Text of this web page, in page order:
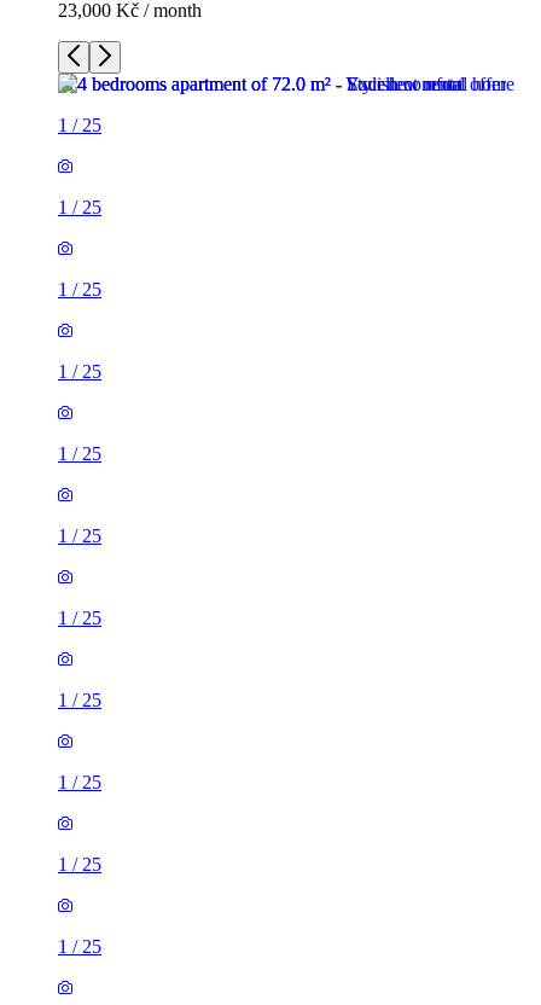
23,000 Kč / month
1 / 25
1 / 25
1 / 25
1 / 25
1 / 25
1 / 25
1 / 25
1 / 25
1 / 25
1 / 25
1 / 25